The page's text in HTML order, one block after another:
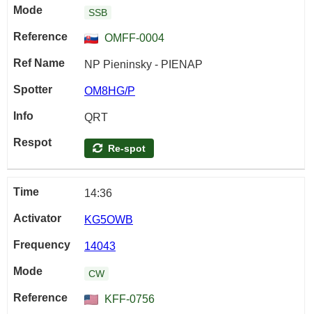
SSB
OMFF-0004
NP Pieninsky - PIENAP
OM8HG/P
QRT
Re-spot
14:36
KG5OWB
14043
CW
KFF-0756